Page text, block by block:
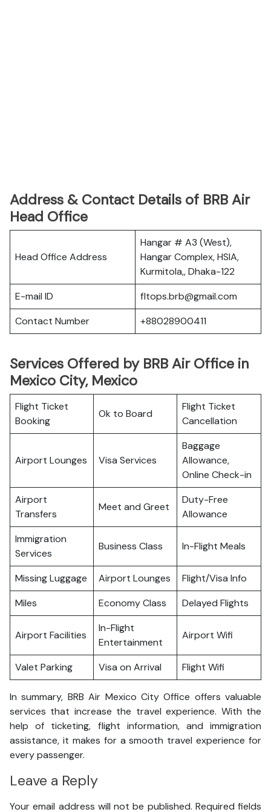
Address & Contact Details of BRB Air
Head Office
Head Office Address
Hangar # A3 (West),
Hangar Complex, HSIA,
Kurmitola,, Dhaka-122
E-mail ID
fltops.brb@gmail.com
Contact Number
+88028900411
Services Offered by BRB Air Office in
Mexico City, Mexico
Flight Ticket
Booking
Ok to Board
Flight Ticket
Cancellation
Airport Lounges Visa Services
Baggage
Allowance,
Online Check-in
Airport
Transfers
Meet and Greet
Duty-Free
Allowance
Immigration
Services
Business Class In-Flight Meals
Missing Luggage Airport Lounges
Flight/Visa Info
Miles
Economy Class Delayed Flights
Airport Facilities
In-Flight
Entertainment
Airport Wifi
Valet Parking Visa on Arrival Flight Wifi
In summary, BRB Air Mexico City Office offers valuable
services that increase the travel experience. With the
help of ticketing, flight information, and immigration
assistance, it makes for a smooth travel experience for
every passenger.
Leave a Reply
Your email address will not be published. Required fields